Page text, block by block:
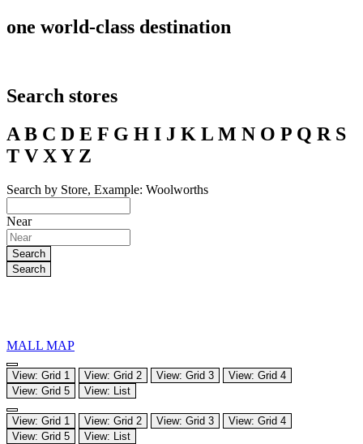
one world-class destination
Search stores
A B C D E F G H I J K L M N O P Q R S
T V X Y Z
Search by Store, Example: Woolworths
Near
Search
Search
MALL MAP
View: Grid 1 View: Grid 2 View: Grid 3
View: Grid 4
View: Grid 5
View: List
View: Grid 1 View: Grid 2 View: Grid 3
View: Grid 4
View: Grid 5
View: List